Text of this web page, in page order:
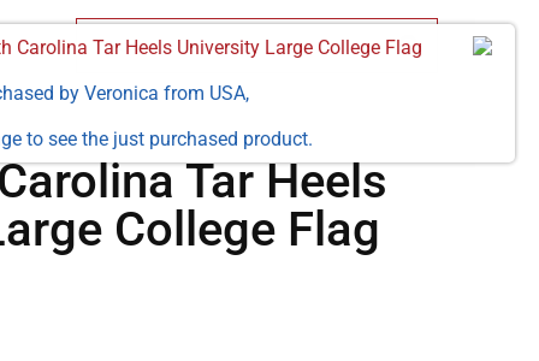
Tar Heels
College Flag
Carolina Tar Heels University Large College Flag
byVeronica from USA,
to see the just purchased product.